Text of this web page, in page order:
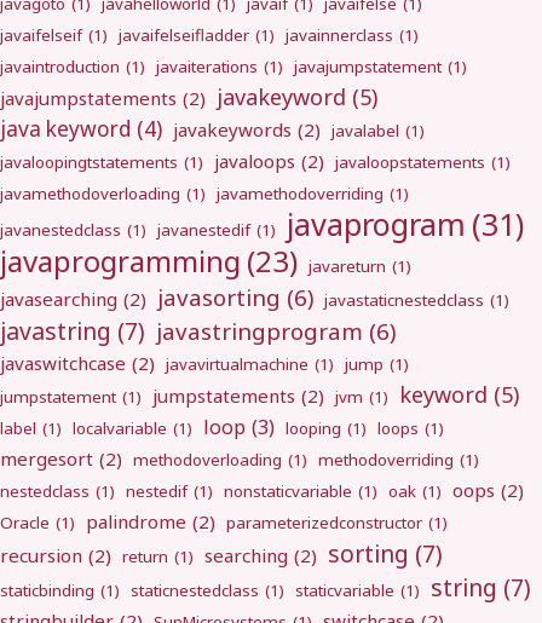
javaifelseif (1) javaifelseifladder (1) javainnerclass (1)
javaintroduction (1) javaiterations (1) javajumpstatement (1)
javajumpstatements (2) javakeyword (5)
java keyword (4) javakeywords (2) javalabel (1)
javaloopingtstatements (1) javaloops (2) javaloopstatements (1)
javamethodoverloading (1) javamethodoverriding (1)
javanestedclass (1) javanestedif (1) javaprogram (31)
javaprogramming (23) javareturn (1)
javasearching (2) javasorting (6) javastaticnestedclass (1)
javastring (7) javastringprogram (6)
javaswitchcase (2) javavirtualmachine (1) jump (1)
jumpstatement (1) jumpstatements (2) jvm (1) keyword (5)
label (1) localvariable (1) loop (3) looping (1) loops (1)
mergesort (2) methodoverloading (1) methodoverriding (1)
nestedclass (1) nestedif (1) nonstaticvariable (1) oak (1) oops (2)
Oracle (1) palindrome (2) parameterizedconstructor (1)
recursion (2) return (1) searching (2) sorting (7)
staticbinding (1) staticnestedclass (1) staticvariable (1) string (7)